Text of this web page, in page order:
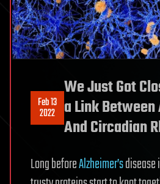
Feb 13
2022
We Just Got
a Link Between
And Circadian
Long beforeAlzheimer’s